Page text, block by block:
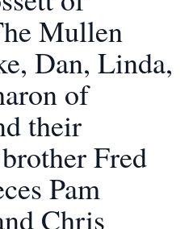
Mullen
Dan, Linda,
of
their
Fred
Pam
Chris